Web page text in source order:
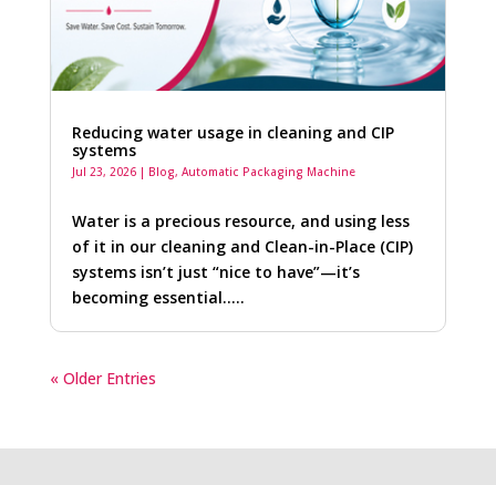
Reducing water usage in cleaning and CIP
systems
Jul 23, 2026| Blog, Automatic Packaging Machine
Water is a precious resource, and using less
of it in our cleaning and Clean-in-Place (CIP)
systems isn’t just “nice to have”—it’s
becoming essential…..
« Older Entries